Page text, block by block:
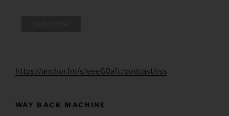
https://anchor.fm/s/eee60afc/podcast/rss
WAY BACK MACHINE